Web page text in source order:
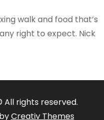
walk and food that’s
right to expect. Nick
rights reserved.
Creativ Themes